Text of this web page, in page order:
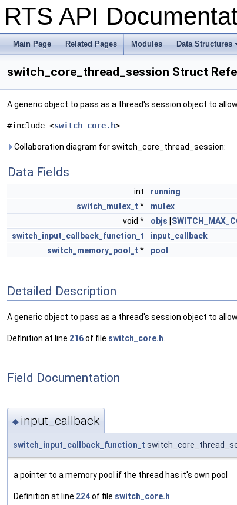
RTS API
Main Page Related Pages Modules Data Structures
switch_core_thread_session Struct
A generic object to pass as a thread's session object to
#include <switch_core.h>
Collaboration diagram for switch_core_thread_session:
Data Fields
int
running
switch_mutex_t *
mutex
void *
objs [
switch_input_callback_function_t
input_callback
switch_memory_pool_t * pool
Detailed Description
A generic object to pass as a thread's session object to
Definition at line 216of file switch_core.h
Field Documentation
◆ input_callback
switch_input_callback_function_t
a pointer to a memory pool if the thread has it's own pool
Definition at line 224of file switch_core.h